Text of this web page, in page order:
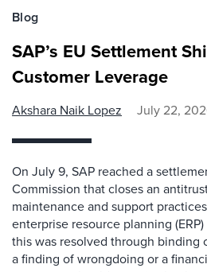
Blog
SAP’s EU Settlement
Customer Leverage
Akshara Naik Lopez July 22,
On July 9, SAP reached a
Commission that closes an
maintenance and support
enterprise resource planning
this was resolved through binding
a finding of wrongdoing or a